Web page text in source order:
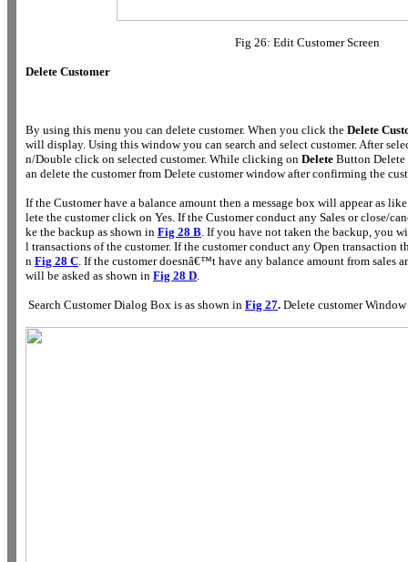
Fig 26: Edit Customer Screen
Delete Customer
By using this menu you can delete customer. When you click the Delete
will display. Using this window you can search and select customer. After
n/Double click on selected customer. While clicking on Delete Button Delete
an delete the customer from Delete customer window after confirming the
If the Customer have a balance amount then a message box will appear as
lete the customer click on Yes. If the Customer conduct any Sales or close/
ke the backup as shown in Fig 28 B. If you have not taken the backup, you
l transactions of the customer. If the customer conduct any Open transaction
n Fig 28 C. If the customer doesnâ€™t have any balance amount from sales
will be asked as shown in Fig 28 D.
Search Customer Dialog Box is as shown in Fig 27. Delete customer